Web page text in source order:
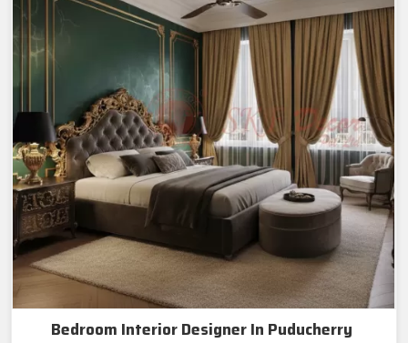
Bedroom Interior Designer In Puducherry